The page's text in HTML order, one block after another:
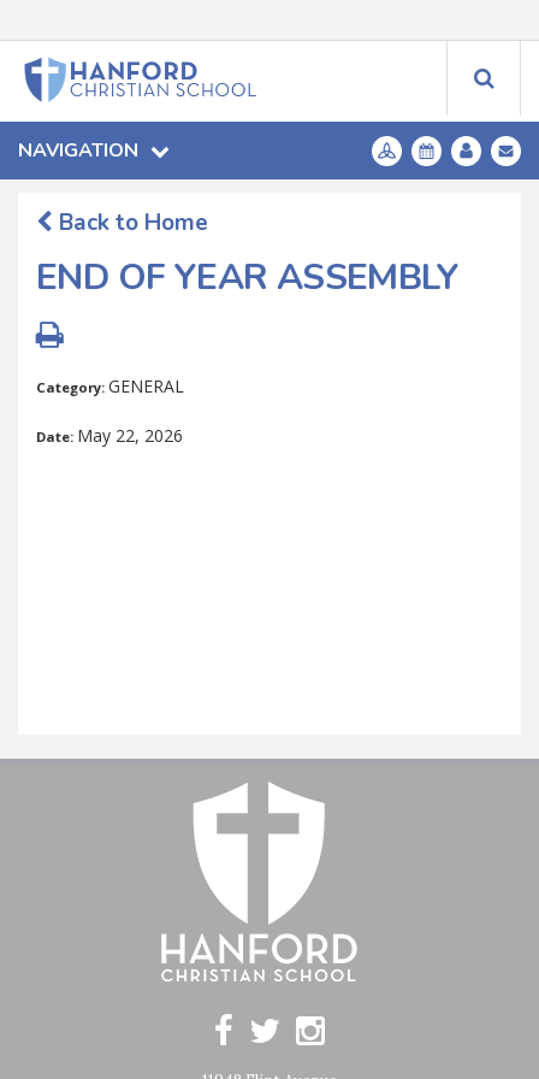
NAVIGATION
Back to Home
END OF YEAR ASSEMBLY
Category: GENERAL
Date: May 22, 2026